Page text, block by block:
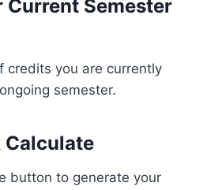
Current Semester
credits you are currently
semester.
Calculate
button to generate your